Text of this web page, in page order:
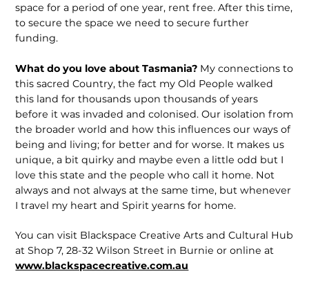
space for a period of one year, rent free. After this time,
to secure the space we need to secure further
funding.
What do you love about Tasmania? My connections to
this sacred Country, the fact my Old People walked
this land for thousands upon thousands of years
before it was invaded and colonised. Our isolation from
the broader world and how this influences our ways of
being and living; for better and for worse. It makes us
unique, a bit quirky and maybe even a little odd but I
love this state and the people who call it home. Not
always and not always at the same time, but whenever
I travel my heart and Spirit yearns for home.
You can visit Blackspace Creative Arts and Cultural Hub
at Shop 7, 28-32 Wilson Street in Burnie or online at
www.black­spacecreative.com.au